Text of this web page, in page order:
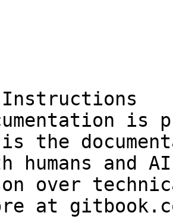
is
the
humans and
over
at